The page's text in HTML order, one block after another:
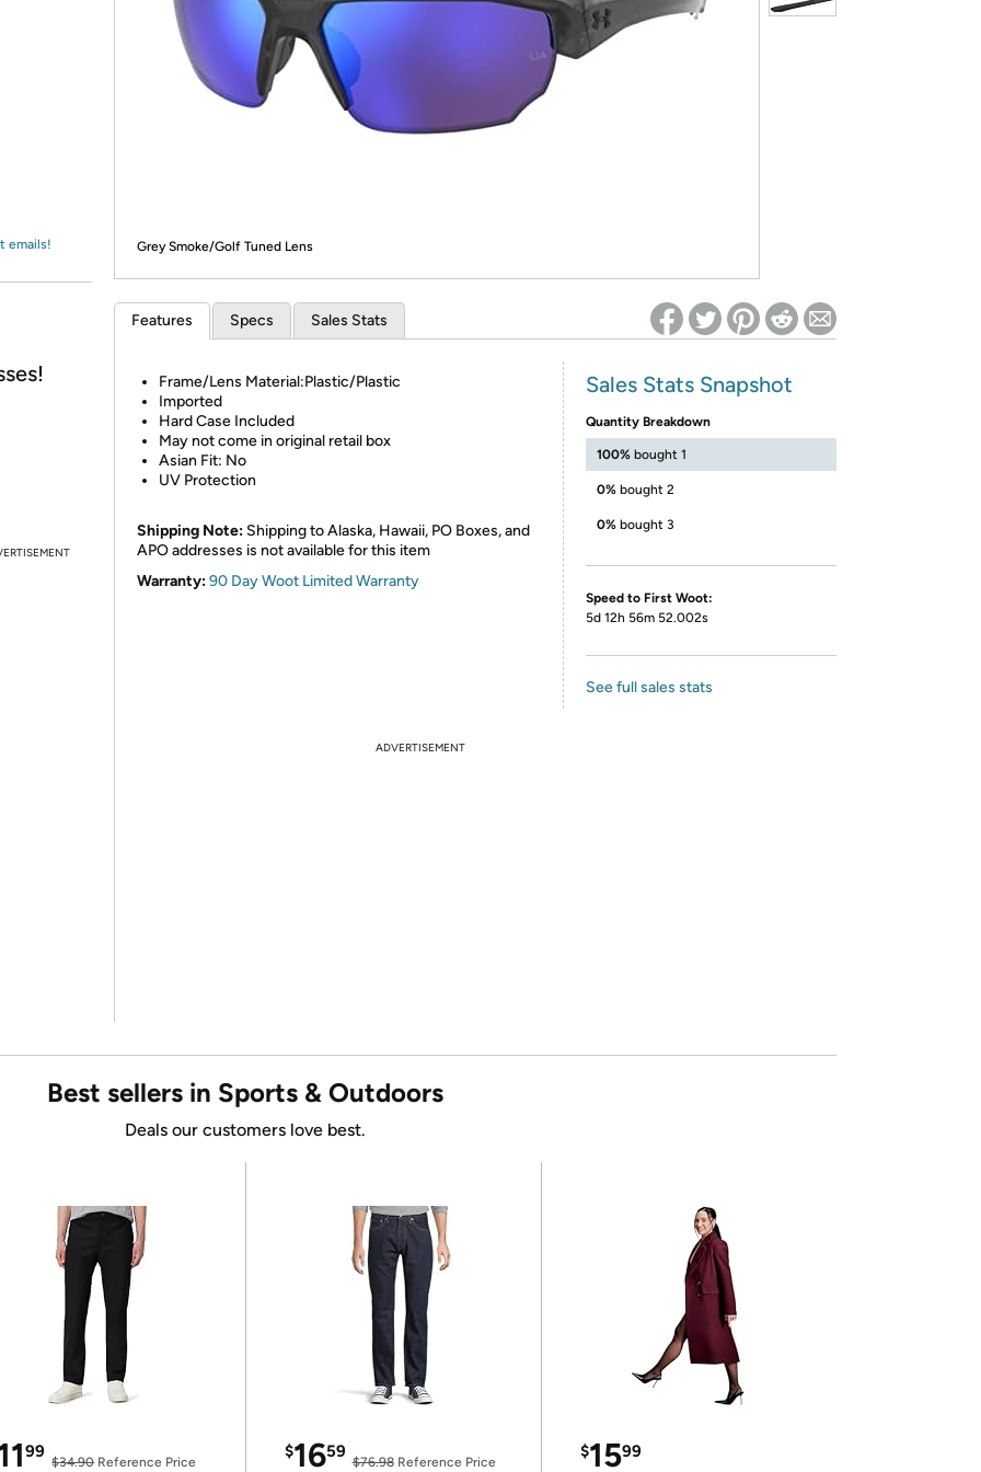
Re-login required on Woot! for benefits to take effect
emails! Grey Smoke/Golf Tuned Lens
Features Specs Sales Stats
Frame/Lens Material:Plastic/Plastic
Imported
Hard Case Included
May not come in original retail box
Asian Fit: No
UV Protection
Shipping Note: Shipping to Alaska, Hawaii, PO Boxes, and
APO addresses is not available for this item
Warranty:90 Day Woot Limited Warranty
Sales Stats Snapshot
Quantity Breakdown
100% bought 1
0% bought 2
0% bought 3
Speed to First Woot:
5d 12h 56m 52.002s
See full sales stats
ADVERTISEMENT
Best sellers in Sports & Outdoors
Deals our customers love best.
99
$34.90Reference Price
$1659
$76.98Reference Price
$1599